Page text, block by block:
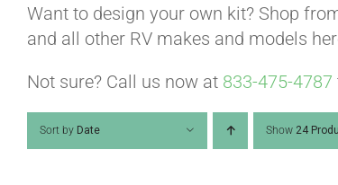
Want to design your own kit? Shop
and all other RV makes and models
Not sure? Call us now at 833-475-4787
Sort by Date Show 24